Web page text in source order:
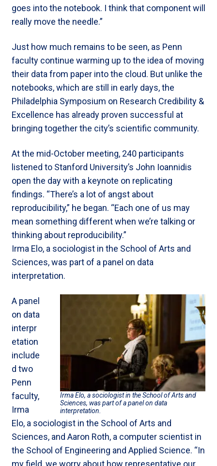
goes into the notebook. I think that component will
really move the needle.”
Just how much remains to be seen, as Penn
faculty continue warming up to the idea of moving
their data from paper into the cloud. But unlike the
notebooks, which are still in early days, the
Philadelphia Symposium on Research Credibility &
Excellence has already proven successful at
bringing together the city’s scientific community.
At the mid-October meeting, 240 participants
listened to Stanford University’s John Ioannidis
open the day with a keynote on replicating
findings. “There’s a lot of angst about
reproducibility,” he began. “Each one of us may
mean something different when we’re talking or
thinking about reproducibility.”
Irma Elo, a sociologist in the School of Arts and
Sciences, was part of a panel on data
interpretation.
Irma Elo, a sociologist in the School of Arts and
Sciences, was part of a panel on data
interpretation.
A panel
on data
interpr
etation
include
d two
Penn
faculty,
Irma
Elo, a sociologist in the School of Arts and
Sciences, and Aaron Roth, a computer scientist in
the School of Engineering and Applied Science. “In
my field, we worry about how representative our